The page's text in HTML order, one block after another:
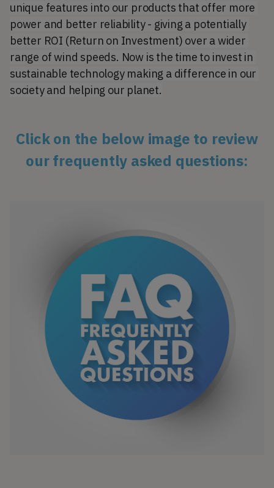
unique features into our products that offer more
power and better reliability - giving a potentially
better ROI (Return on Investment) over a wider
range of wind speeds. Now is the time to invest in
sustainable technology making a difference in our
society and helping our planet.
Click on the below image to review
our frequently asked questions: